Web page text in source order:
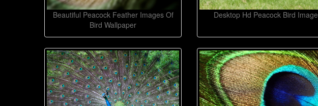
Beautiful Peacock Feather Images Of
Bird Wallpaper
Desktop Hd Peacock Bird Image